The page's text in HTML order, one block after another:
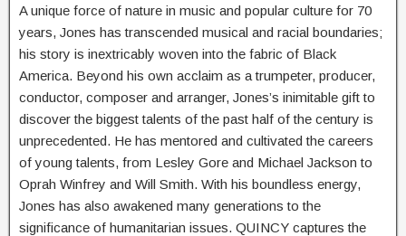
A unique force of nature in music and popular culture for 70
years, Jones has transcended musical and racial boundaries;
his story is inextricably woven into the fabric of Black
America. Beyond his own acclaim as a trumpeter, producer,
conductor, composer and arranger, Jones’s inimitable gift to
discover the biggest talents of the past half of the century is
unprecedented. He has mentored and cultivated the careers
of young talents, from Lesley Gore and Michael Jackson to
Oprah Winfrey and Will Smith. With his boundless energy,
Jones has also awakened many generations to the
significance of humanitarian issues. QUINCY captures the